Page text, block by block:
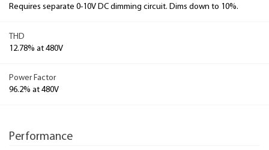
Requires separate 0-10V DC dimming circuit. Dims down to 10%.
THD
12.78% at 480V
Power Factor
96.2% at 480V
Performance